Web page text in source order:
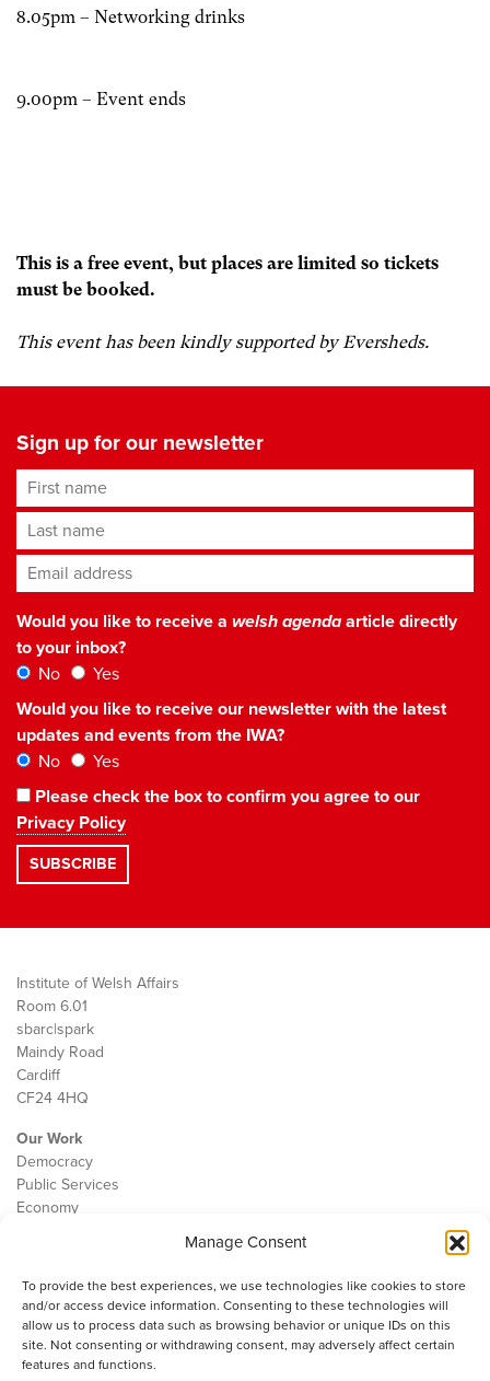
Manage Consent
To provide the best experiences, we use technologies like cookies to store
and/or access device information. Consenting to these technologies will
allow us to process data such as browsing behavior or unique IDs on this
site. Not consenting or withdrawing consent, may adversely affect certain
features and functions.
8.05pm – Networking drinks
9.00pm – Event ends
This is a free event, but places are limited so tickets
must be booked.
This event has been kindly supported by Eversheds.
Sign up for our newsletter
First name
Last name
Email address*
Would you like to receive a welsh agendaarticle directly
to your inbox?
No
Yes
Would you like to receive our newsletter with the latest
updates and events from the IWA?
No
Yes
Please check the box to confirm you agree to our
Privacy Policy
Institute of Welsh Affairs
Room 6.01
sbarc|spark
Maindy Road
Cardiff
CF24 4HQ
Our Work
Democracy
Public Services
Economy
Contact
Cookie Policy